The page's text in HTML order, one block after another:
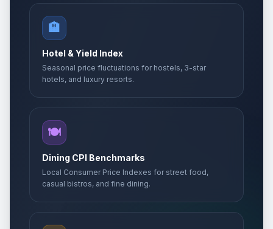
🇺🇳Labor holiday
May 1, 2026 • Friday
🇺🇳Labor holiday second day
May 2, 2026 • Saturday
May 6, 2026 • Wednesday
Europe Day
May 9, 2026 • Saturday
May 9, 2026 • Saturday
🏨
Hotel & Yield Index
Seasonal price fluctuations for hostels, 3-star
hotels, and luxury resorts.
🍽️
Dining CPI Benchmarks
Local Consumer Price Indexes for street food,
casual bistros, and fine dining.